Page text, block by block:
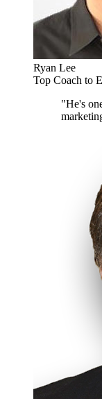
Ryan Lee
Top Coach to
"He's